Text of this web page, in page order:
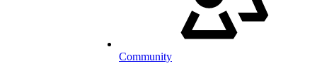
Community